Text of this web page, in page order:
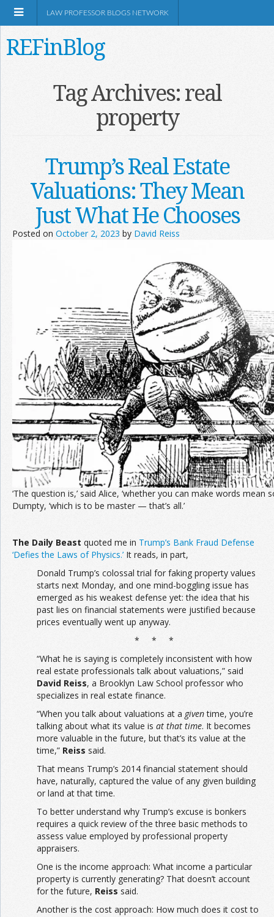
LAW PROFESSOR BLOGS NETWORK
REFinBlog
Tag Archives:real
property
Trump’s Real Estate
Valuations: They Mean
Just What He Chooses
Posted on October 2, 2023 by David Reiss
‘The question is,’ said Alice, ‘whether you can make words mean
Dumpty, ‘which is to be master — that’s all.’
The Daily Beast quoted me in Trump’s Bank Fraud Defense
‘Defies the Laws of Physics.’ It reads, in part,
Donald Trump’s colossal trial for faking property values
starts next Monday, and one mind-boggling issue has
emerged as his weakest defense yet: the idea that his
past lies on financial statements were justified because
prices eventually went up anyway.
* * *
“What he is saying is completely inconsistent with how
real estate professionals talk about valuations,” said
David Reiss, a Brooklyn Law School professor who
specializes in real estate finance.
“When you talk about valuations at a giventime, you’re
talking about what its value is at that time. It becomes
more valuable in the future, but that’s its value at the
time,” Reiss said.
That means Trump’s 2014 financial statement should
have, naturally, captured the value of any given building
or land at that time.
To better understand why Trump’s excuse is bonkers
requires a quick review of the three basic methods to
assess value employed by professional property
appraisers.
One is the income approach: What income a particular
property is currently generating? That doesn’t account
for the future, Reiss said.
Another is the cost approach: How much does it cost to